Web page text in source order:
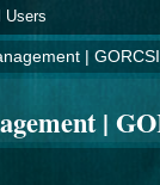
Users
| GORCSI
|